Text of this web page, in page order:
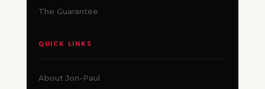
The Guarantee
QUICK LINKS
About Jon-Paul